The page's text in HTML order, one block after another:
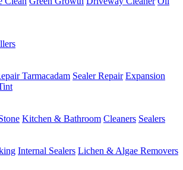
Tarmacadam Sealer Repair Expansion
Kitchen & Bathroom Cleaners Sealers
Internal Sealers Lichen & Algae Removers